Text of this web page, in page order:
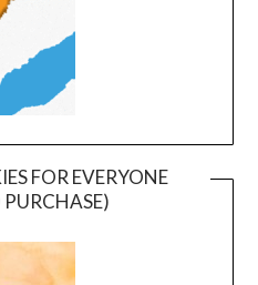
FOR EVERYONE